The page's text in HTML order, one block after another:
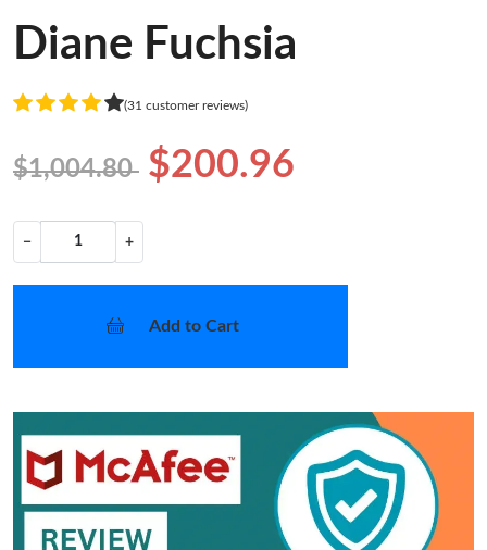
Diane Fuchsia
(31 customer reviews)
$1,004.80 $200.96
− +
Add to Cart